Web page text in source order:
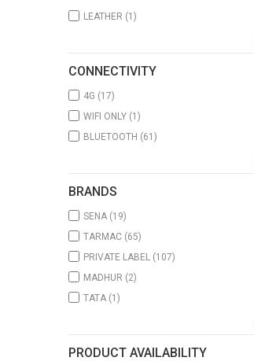
LEATHER (1)
CONNECTIVITY
4G (17)
WIFI ONLY (1)
BLUETOOTH (61)
BRANDS
SENA (19)
TARMAC (65)
PRIVATE LABEL (107)
MADHUR (2)
TATA (1)
PRODUCT AVAILABILITY